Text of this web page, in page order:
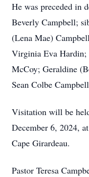
He was preceded in
Beverly Campbell;
(Lena Mae)
Virginia Eva
McCoy; Geraldine
Sean Colbe
Visitation will be
December 6, 2024,
Cape Girardeau.
Pastor Teresa